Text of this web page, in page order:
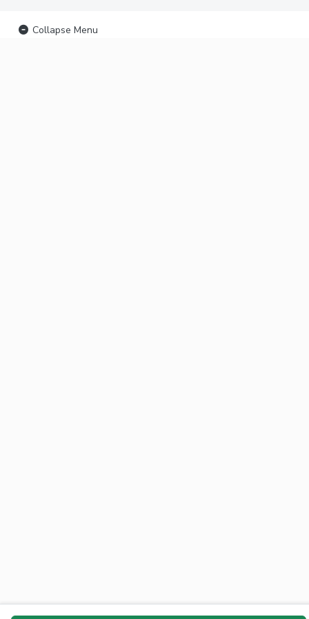
Collapse Menu